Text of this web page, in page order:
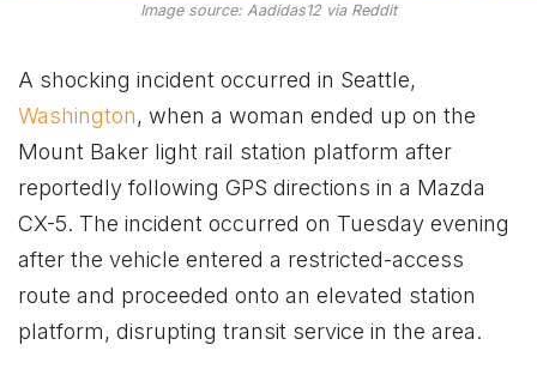
Image source: Aadidas12 via Reddit
A shocking incident occurred in Seattle,
Washington, when a woman ended up on the
Mount Baker light rail station platform after
reportedly following GPS directions in a Mazda
CX-5. The incident occurred on Tuesday evening
after the vehicle entered a restricted-access
route and proceeded onto an elevated station
platform, disrupting transit service in the area.